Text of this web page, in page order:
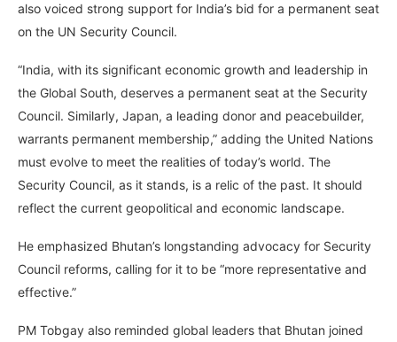
also voiced strong support for India’s bid for a permanent seat
on the UN Security Council.
“India, with its significant economic growth and leadership in
the Global South, deserves a permanent seat at the Security
Council. Similarly, Japan, a leading donor and peacebuilder,
warrants permanent membership,” adding the United Nations
must evolve to meet the realities of today’s world. The
Security Council, as it stands, is a relic of the past. It should
reflect the current geopolitical and economic landscape.
He emphasized Bhutan’s longstanding advocacy for Security
Council reforms, calling for it to be “more representative and
effective.”
PM Tobgay also reminded global leaders that Bhutan joined